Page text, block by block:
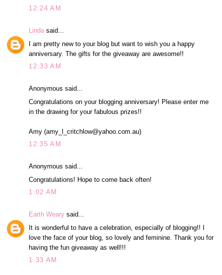
12:24 AM
Linda said...
I am pretty new to your blog but want to wish you a happy
anniversary. The gifts for the giveaway are awesome!!
12:33 AM
Anonymous said...
Congratulations on your blogging anniversary! Please enter me
in the drawing for your fabulous prizes!!
Amy (amy_l_critchlow@yahoo.com.au)
12:35 AM
Anonymous said...
Congratulations! Hope to come back often!
1:02 AM
Earth Weary said...
It is wonderful to have a celebration, especially of blogging!! I
love the face of your blog, so lovely and feminine. Thank you for
having the fun giveaway as well!!!
1:33 AM